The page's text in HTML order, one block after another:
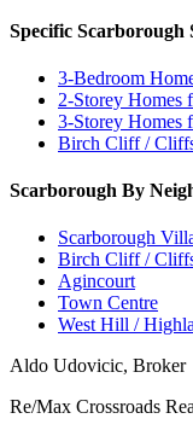
Specific Scarborough
3-Bedroom
2-Storey Homes
3-Storey Homes
Birch Cliff /
Scarborough By
Scarborough
Birch Cliff /
Agincourt
Town Centre
West Hill /
Aldo Udovicic, Broker
Re/Max Crossroads